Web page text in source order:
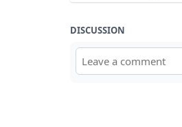
DISCUSSION